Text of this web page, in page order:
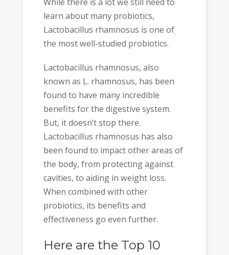
learn about many probiotics,
Lactobacillus rhamnosus is one of
the most well-studied probiotics.
Lactobacillus rhamnosus, also
known as L. rhamnosus, has been
found to have many incredible
benefits for the digestive system.
But, it doesn’t stop there.
Lactobacillus rhamnosus has also
been found to impact other areas of
the body, from protecting against
cavities, to aiding in weight loss.
When combined with other
probiotics, its benefits and
effectiveness go even further.
Here are the Top 10